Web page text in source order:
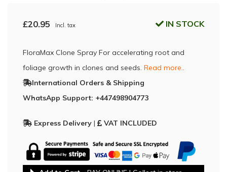
£20.95 Incl. tax IN STOCK
FloraMax Clone Spray For accelerating root and
foliage growth in clones and seeds. Read more..
International Orders & Shipping
WhatsApp Support: +447498904773
Express Delivery | VAT INCLUDED